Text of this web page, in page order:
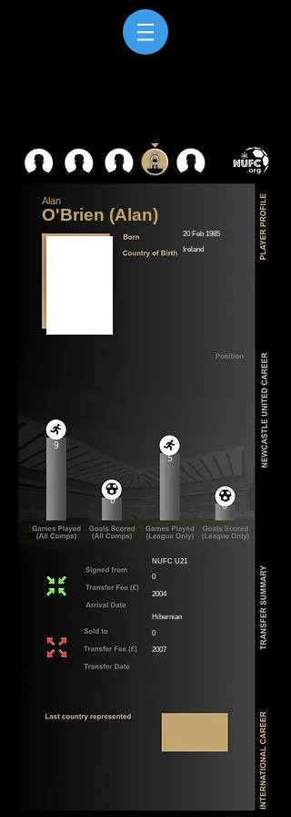
Alan
O'Brien (Alan)
20 Feb 1985
Ireland
NUFC U21
0
2004
Hibernian
0
2007
9
0
5
0